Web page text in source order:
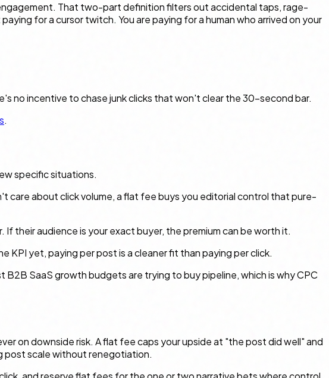
That two-part definition filters out accidental taps, rage-
for a cursor twitch. You are paying for a human who arrived on your
no incentive to chase junk clicks that won't clear the 30-second bar.
.
specific situations.
care about click volume, a flat fee buys you editorial control that pure-
their audience is your exact buyer, the premium can be worth it.
KPI yet, paying per post is a cleaner fit than paying per click.
B2B SaaS growth budgets are trying to buy pipeline, which is why CPC
on downside risk. A flat fee caps your upside at "the post did well" and
post scale without renegotiation.